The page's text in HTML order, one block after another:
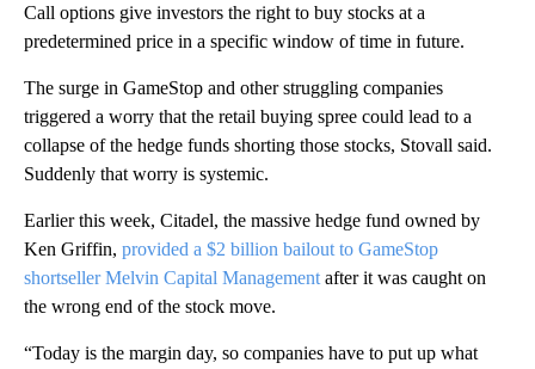
Call options give investors the right to buy stocks at a
predetermined price in a specific window of time in future.
The surge in GameStop and other struggling companies
triggered a worry that the retail buying spree could lead to a
collapse of the hedge funds shorting those stocks, Stovall said.
Suddenly that worry is systemic.
Earlier this week, Citadel, the massive hedge fund owned by
Ken Griffin, provided a $2 billion bailout to GameStop
shortseller Melvin Capital Management after it was caught on
the wrong end of the stock move.
“Today is the margin day, so companies have to put up what